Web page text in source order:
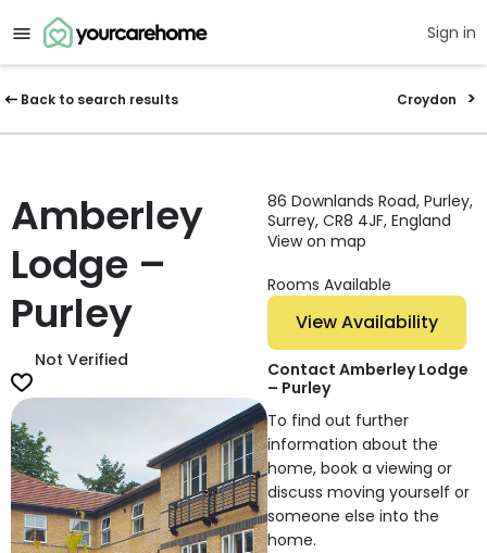
Sign in
Back to search results Croydon
Amberley
Lodge –
Purley
Not Verified
86 Downlands Road, Purley,
Surrey, CR8 4JF, England
View on map
Rooms Available
View Availability
Contact Amberley Lodge
– Purley
To find out further
information about the
home, book a viewing or
discuss moving yourself or
someone else into the
home.